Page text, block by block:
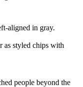
aligned in gray.
as styled chips with
people beyond the